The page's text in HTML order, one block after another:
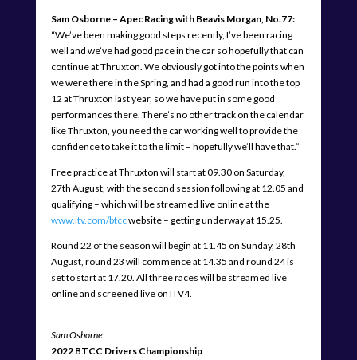
Sam Osborne – Apec Racing with Beavis Morgan, No.77:
“We’ve been making good steps recently, I’ve been racing
well and we’ve had good pace in the car so hopefully that can
continue at Thruxton. We obviously got into the points when
we were there in the Spring, and had a good run into the top
12 at Thruxton last year, so we have put in some good
performances there. There’s no other track on the calendar
like Thruxton, you need the car working well to provide the
confidence to take it to the limit – hopefully we’ll have that.”
Free practice at Thruxton will start at 09.30 on Saturday,
27th August, with the second session following at 12.05 and
qualifying – which will be streamed live online at the
www.itv.com/btccwebsite – getting underway at 15.25.
Round 22 of the season will begin at 11.45 on Sunday, 28th
August, round 23 will commence at 14.35 and round 24 is
set to start at 17.20. All three races will be streamed live
online and screened live on ITV4.
Sam Osborne
2022 BTCC Drivers Championship